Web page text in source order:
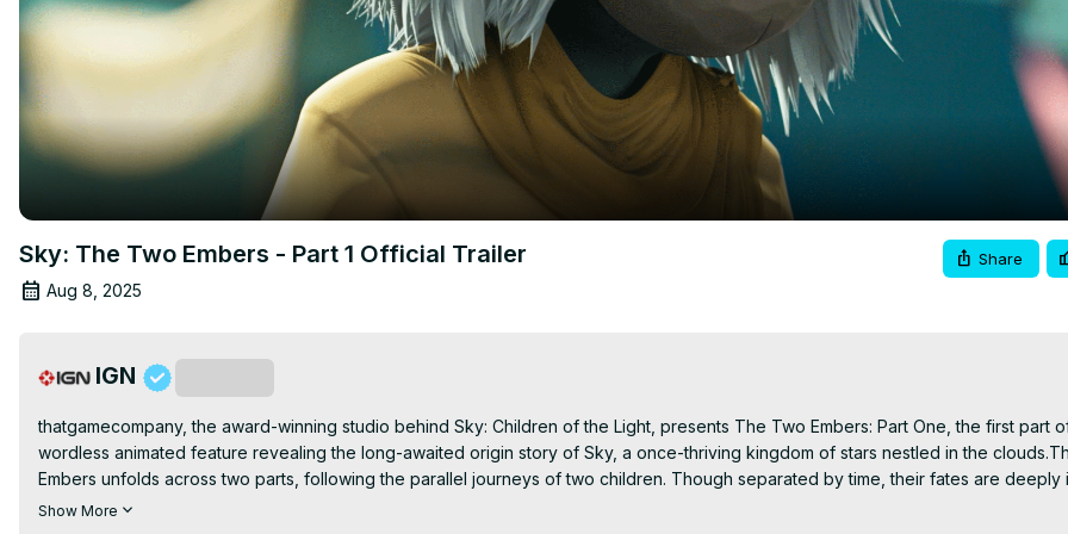
Sky: The Two Embers - Part 1 Official Trailer
Aug 8, 2025
Share
IGN
thatgamecompany, the award-winning studio behind Sky: Children of the Light, presents The Two Embers: Part One, the first part
wordless animated feature revealing the long-awaited origin story of Sky, a once-thriving kingdom of stars nestled in the
Embers unfolds across two parts, following the parallel journeys of two children. Though separated by time, their fates are deeply
and together, their choices will shape the destiny of a crumbling kingdom.The Two Embers – Part 1 follows the poignant tale of an
Show More